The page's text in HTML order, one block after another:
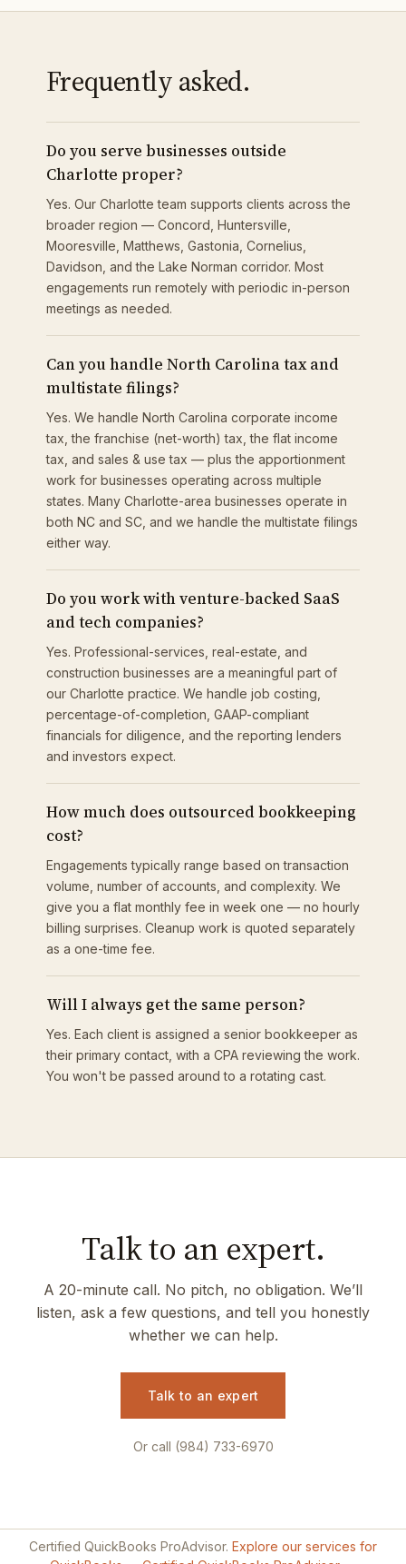
Frequently asked.
Do you serve businesses outside
Charlotte proper?
Yes. Our Charlotte team supports clients across the
broader region — Concord, Huntersville,
Mooresville, Matthews, Gastonia, Cornelius,
Davidson, and the Lake Norman corridor. Most
engagements run remotely with periodic in-person
meetings as needed.
Can you handle North Carolina tax and
multistate filings?
Yes. We handle North Carolina corporate income
tax, the franchise (net-worth) tax, the flat income
tax, and sales & use tax — plus the apportionment
work for businesses operating across multiple
states. Many Charlotte-area businesses operate in
both NC and SC, and we handle the multistate filings
either way.
Do you work with venture-backed SaaS
and tech companies?
Yes. Professional-services, real-estate, and
construction businesses are a meaningful part of
our Charlotte practice. We handle job costing,
percentage-of-completion, GAAP-compliant
financials for diligence, and the reporting lenders
and investors expect.
How much does outsourced bookkeeping
cost?
Engagements typically range based on transaction
volume, number of accounts, and complexity. We
give you a flat monthly fee in week one — no hourly
billing surprises. Cleanup work is quoted separately
as a one-time fee.
Will I always get the same person?
Yes. Each client is assigned a senior bookkeeper as
their primary contact, with a CPA reviewing the work.
You won't be passed around to a rotating cast.
Talk to an expert.
A 20-minute call. No pitch, no obligation. We’ll
listen, ask a few questions, and tell you honestly
whether we can help.
Talk to an expert
Or call (984) 733-6970
Certified QuickBooks ProAdvisor. Explore our services for